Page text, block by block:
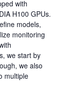
with
H100 GPUs.
models,
monitoring
we start by
we also
multiple